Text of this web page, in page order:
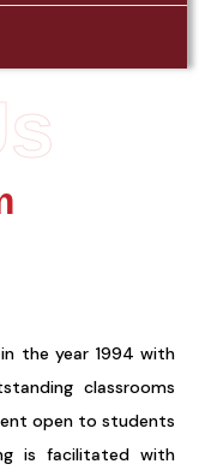
the year 1994 with
classrooms
open to students
is facilitated with